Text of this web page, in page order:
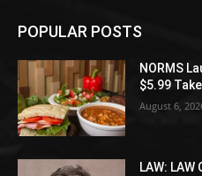
POPULAR POSTS
NORMS
$5.99
August 6,
LAW: LAW